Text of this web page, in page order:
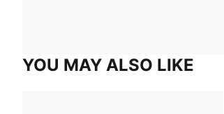
YOU MAY ALSO LIKE